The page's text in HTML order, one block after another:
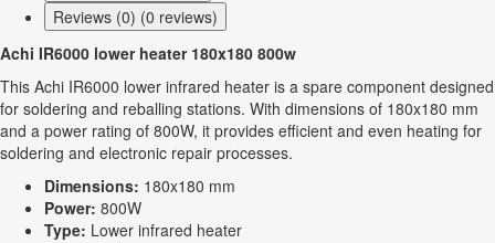
Reviews (0) (0 reviews)
Achi IR6000 lower heater 180x180 800w
This Achi IR6000 lower infrared heater is a spare component designed
for soldering and reballing stations. With dimensions of 180x180 mm
and a power rating of 800W, it provides efficient and even heating for
soldering and electronic repair processes.
Dimensions: 180x180 mm
Power: 800W
Type: Lower infrared heater